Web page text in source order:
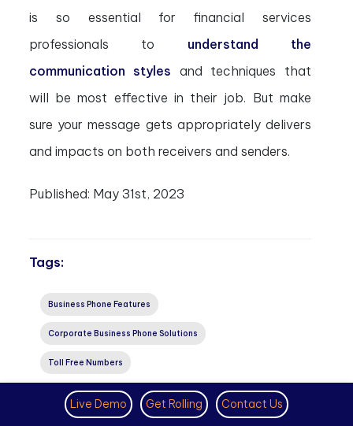
is so essential for financial services
professionals to understand the
communication styles and techniques that
will be most effective in their job. But make
sure your message gets appropriately delivers
and impacts on both receivers and senders.
Published: May 31st, 2023
Tags:
Business Phone Features
Corporate Business Phone Solutions
Toll Free Numbers
Subscribe to Our Latest Updates
Get monthly product and feature updates, the latest
Live Demo Get Rolling Contact Us